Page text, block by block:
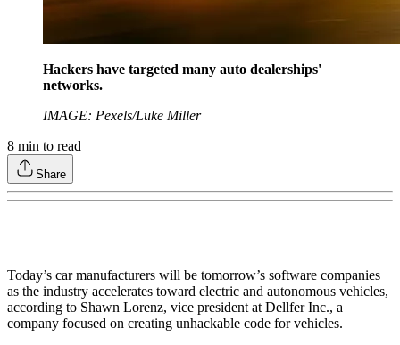
Hackers have targeted many auto dealerships'
networks.
IMAGE: Pexels/Luke Miller
8 min to read
Share
Today’s car manufacturers will be tomorrow’s software companies
as the industry accelerates toward electric and autonomous vehicles,
according to Shawn Lorenz, vice president at Dellfer Inc., a
company focused on creating unhackable code for vehicles.